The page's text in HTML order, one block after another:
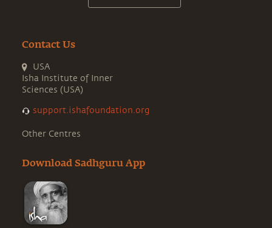
Contact Us
USA
Isha Institute of Inner
Sciences (USA)
support.ishafoundation.org
Other Centres
Download Sadhguru App